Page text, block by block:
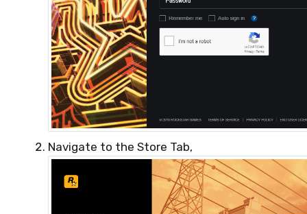
Navigate to the Store Tab,